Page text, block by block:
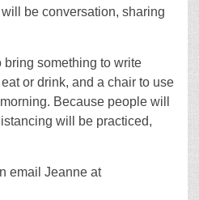
be conversation, sharing
bring something to write
or drink, and a chair to use
Because people will
will be practiced,
email Jeanne at